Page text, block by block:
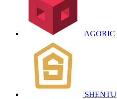
AGORIC
SHENTU